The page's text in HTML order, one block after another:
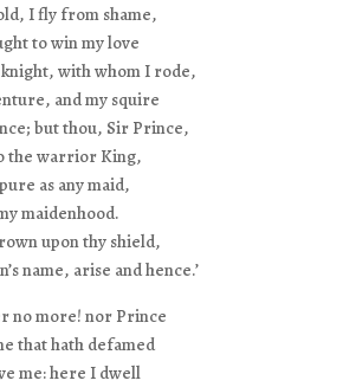
I fly from shame,
to win my love
with whom I rode,
and my squire
but thou, Sir Prince,
the warrior King,
as any maid,
maidenhood.
upon thy shield,
name, arise and hence.’
no more! nor Prince
that hath defamed
me: here I dwell